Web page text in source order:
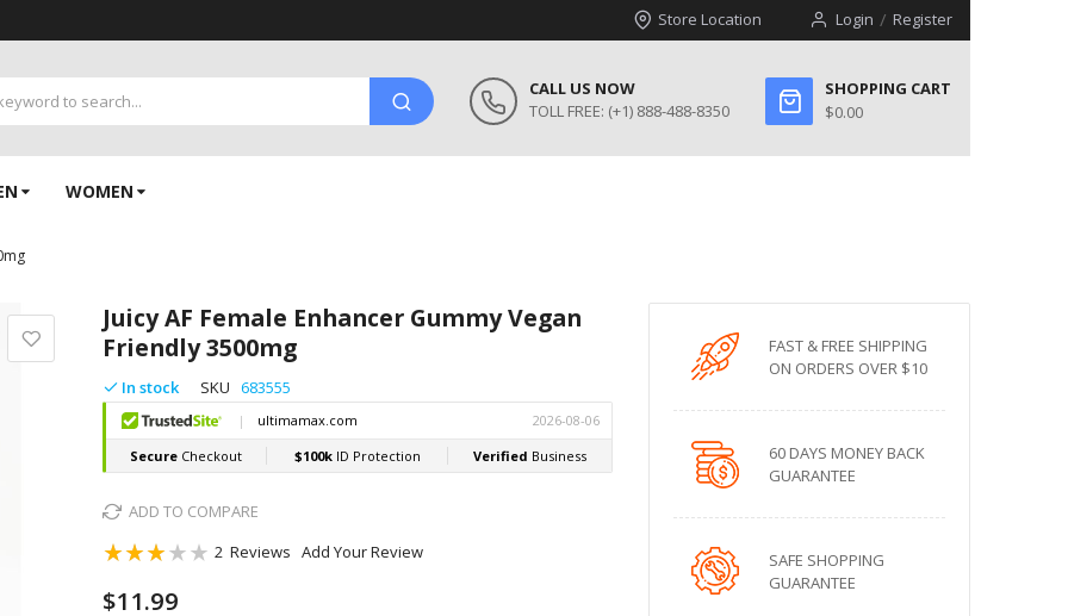
Store Location Login Register
CALL US NOW
TOLL FREE: (+1) 888-488-8350
SHOPPING CART
$0.00
WOMEN
Juicy AF Female Enhancer Gummy Vegan
Friendly 3500mg
In stock SKU 683555
ADD TO COMPARE
Rating:
2 Reviews Add Your Review
$11.99
FAST & FREE SHIPPING
ON ORDERS OVER $10
60 DAYS MONEY BACK
GUARANTEE
SAFE SHOPPING
GUARANTEE